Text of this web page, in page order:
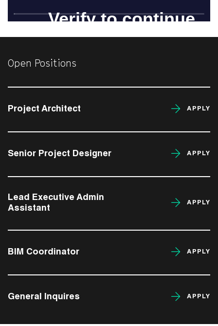
Open Positions
Project Architect APPLY
Senior Project Designer APPLY
Lead Executive Admin
Assistant
APPLY
BIM Coordinator APPLY
General Inquires APPLY